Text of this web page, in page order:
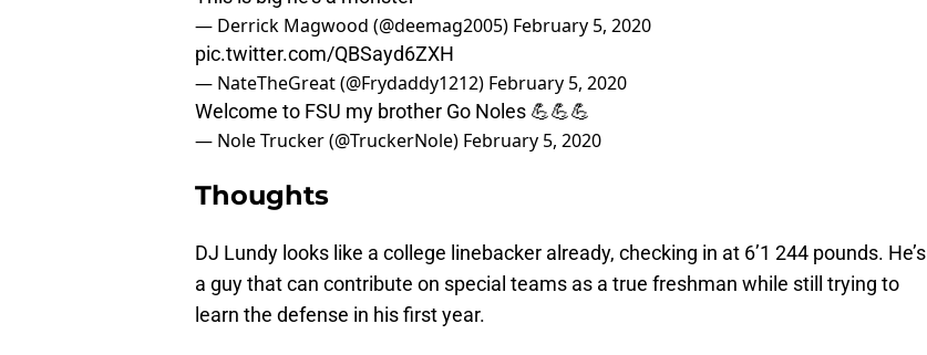
— Derrick Magwood (@deemag2005) February 5, 2020
pic.twitter.com/QBSayd6ZXH
— NateTheGreat (@Frydaddy1212) February 5, 2020
Welcome to FSU my brother Go Noles 💪💪💪
— Nole Trucker (@TruckerNole) February 5, 2020
Thoughts
DJ Lundy looks like a college linebacker already, checking in at 6’1 244 pounds. He’s
a guy that can contribute on special teams as a true freshman while still trying to
learn the defense in his first year.